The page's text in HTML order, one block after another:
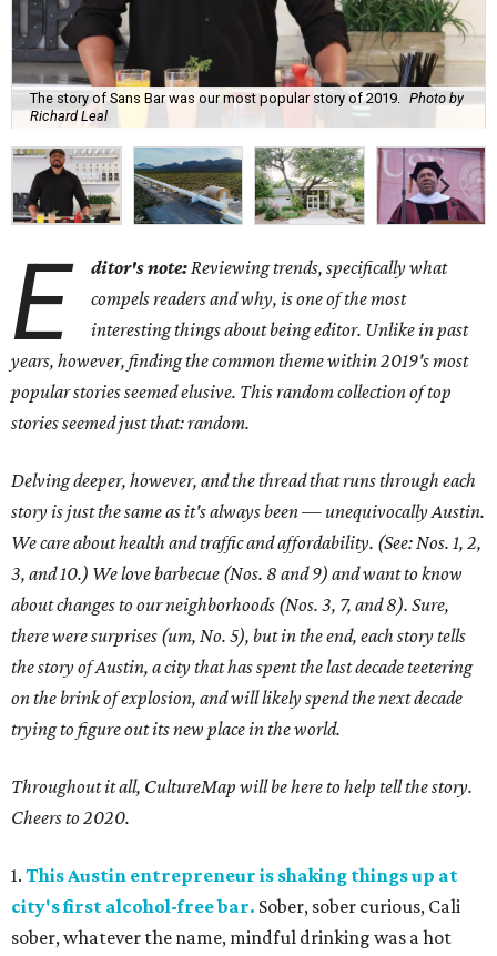
The story of Sans Bar was our most popular story of 2019.
Photo by
Richard Leal
E ditor's note:Reviewing trends, specifically what
compels readers and why, is one of the most
interesting things about being editor. Unlike in past
years, however, finding the common theme within 2019's most
popular stories seemed elusive. This random collection of top
stories seemed just that: random.
Delving deeper, however, and the thread that runs through each
story is just the same as it's always been — unequivocally Austin.
We care about health and traffic and affordability. (See: Nos. 1, 2,
3, and 10.) We love barbecue (Nos. 8 and 9) and want to know
about changes to our neighborhoods (Nos. 3, 7, and 8). Sure,
there were surprises (um, No. 5), but in the end, each story tells
the story of Austin, a city that has spent the last decade teetering
on the brink of explosion, and will likely spend the next decade
trying to figure out its new place in the world.
Throughout it all, CultureMap will be here to help tell the story.
Cheers to 2020.
1. This Austin entrepreneur is shaking things up at
city's first alcohol-free bar. Sober, sober curious, Cali
sober, whatever the name, mindful drinking was a hot